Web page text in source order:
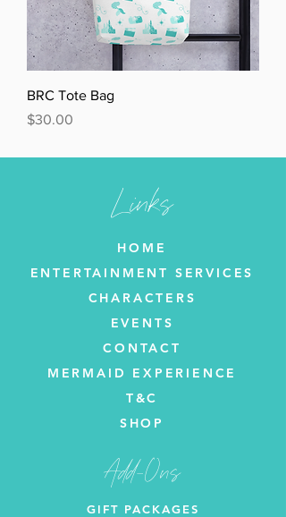
BRC Tote Bag
Price
$30.00
Links
HOME
ENTERTAINMENT SERVICES
CHARACTERS
EVENTS
CONTACT
MERMAID EXPERIENCE
T&C
SHOP
Add-Ons
GIFT PACKAGES